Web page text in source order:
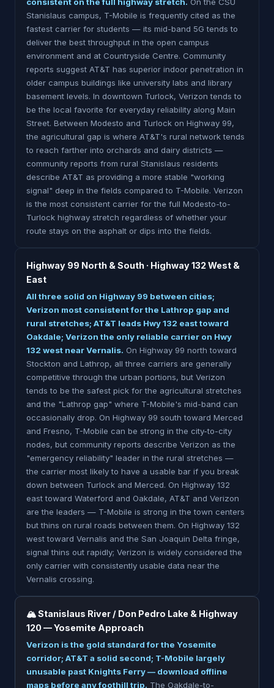
Stanislaus campus, T-Mobile is frequently cited as the
fastest carrier for students — its mid-band 5G tends to
deliver the best throughput in the open campus
environment and at Countryside Centre. Community
reports suggest AT&T has superior indoor penetration in
older campus buildings like university labs and library
basement levels. In downtown Turlock, Verizon tends to
be the local favorite for everyday reliability along Main
Street. Between Modesto and Turlock on Highway 99,
the agricultural gap is where AT&T's rural network tends
to reach farther into orchards and dairy districts —
community reports from rural Stanislaus residents
describe AT&T as providing a more stable "working
signal" deep in the fields compared to T-Mobile. Verizon
is the most consistent carrier for the full Modesto-to-
Turlock highway stretch regardless of whether your
route stays on the asphalt or dips into the fields.
Highway 99 North & South · Highway 132 West &
East
All three solid on Highway 99 between cities;
Verizon most consistent for the Lathrop gap and
rural stretches; AT&T leads Hwy 132 east toward
Oakdale; Verizon the only reliable carrier on Hwy
132 west near Vernalis. On Highway 99 north toward
Stockton and Lathrop, all three carriers are generally
competitive through the urban portions, but Verizon
tends to be the safest pick for the agricultural stretches
and the "Lathrop gap" where T-Mobile's mid-band can
occasionally drop. On Highway 99 south toward Merced
and Fresno, T-Mobile can be strong in the city-to-city
nodes, but community reports describe Verizon as the
"emergency reliability" leader in the rural stretches —
the carrier most likely to have a usable bar if you break
down between Turlock and Merced. On Highway 132
east toward Waterford and Oakdale, AT&T and Verizon
are the leaders — T-Mobile is strong in the town centers
but thins on rural roads between them. On Highway 132
west toward Vernalis and the San Joaquin Delta fringe,
signal thins out rapidly; Verizon is widely considered the
only carrier with consistently usable data near the
Vernalis crossing.
🏔 Stanislaus River / Don Pedro Lake & Highway
120 — Yosemite Approach
Verizon is the gold standard for the Yosemite
corridor; AT&T a solid second; T-Mobile largely
unusable past Knights Ferry — download offline
maps before any foothill trip. The Oakdale-to-